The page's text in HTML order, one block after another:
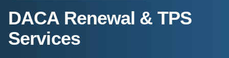
DACA Renewal & TPS
Services